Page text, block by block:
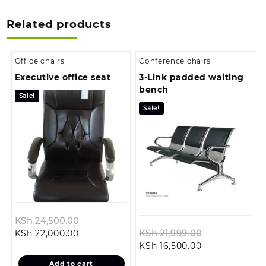
Related products
Office chairs
Executive office seat
Sale!
KSh24,500.00
KSh 24,500.00.
KSh 22,000.00Current
is:
Add to cart
Conference chairs
3-Link padded waiting
bench
Sale!
KSh21,999.00
KSh 16,500.00Current